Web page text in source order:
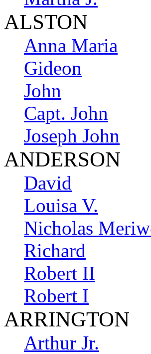
ALSTON
Anna Maria
Gideon
John
Capt. John
Joseph John
ANDERSON
David
Louisa V.
Nicholas
Richard
Robert II
Robert I
ARRINGTON
Arthur Jr.